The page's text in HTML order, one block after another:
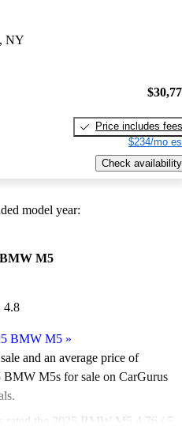
NY
Price includes fees
$234/mo
Check availability
model year:
M5
4.8
BMW M5»
and an average price of
BMW M5s for sale on CarGurus
rated the 2025 BMW M5 4.76 / 5